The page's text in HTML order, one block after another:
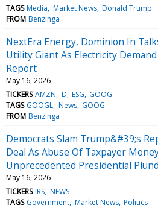
TAGS Media Market News Donald Trump
FROM Benzinga
NextEra Energy, Dominion In
Utility Giant As Electricity
Report
May 16, 2026
TICKERS AMZN D ESG GOOG
TAGS GOOGL News GOOG
FROM Benzinga
Democrats Slam Trump&#39;s
Deal As Abuse Of Taxpayer
Unprecedented Presidential
May 16, 2026
TICKERS IRS NEWS
TAGS Government Market News Politics